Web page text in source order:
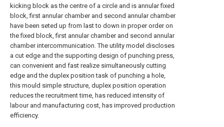
kicking block as the centre of a circle and is annular fixed
block, first annular chamber and second annular chamber
have been seted up from last to down in proper order on
the fixed block, first annular chamber and second annular
chamber intercommunication. The utility model discloses
a cut edge and the supporting design of punching press,
can convenient and fast realize simultaneously cutting
edge and the duplex position task of punching a hole,
this mould simple structure, duplex position operation
reduces the recruitment time, has reduced intensity of
labour and manufacturing cost, has improved production
efficiency.